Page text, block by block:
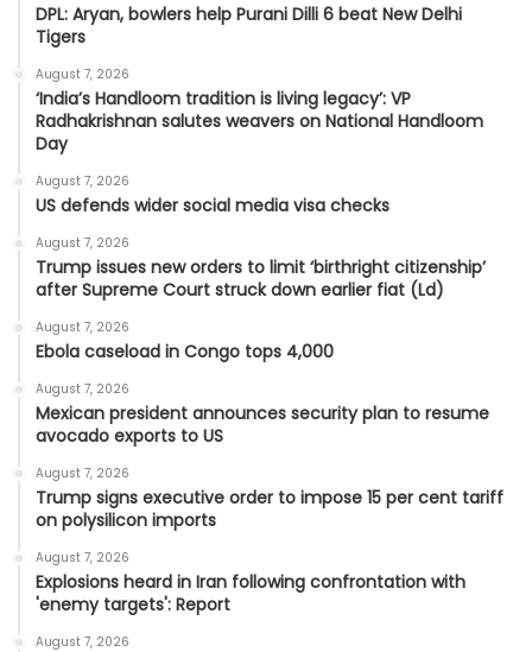
DPL: Aryan, bowlers help Purani Dilli 6 beat New Delhi
Tigers
August 7, 2026
‘India’s Handloom tradition is living legacy’: VP
Radhakrishnan salutes weavers on National Handloom
Day
August 7, 2026
US defends wider social media visa checks
August 7, 2026
Trump issues new orders to limit ‘birthright citizenship’
after Supreme Court struck down earlier fiat (Ld)
August 7, 2026
Ebola caseload in Congo tops 4,000
August 7, 2026
Mexican president announces security plan to resume
avocado exports to US
August 7, 2026
Trump signs executive order to impose 15 per cent tariff
on polysilicon imports
August 7, 2026
Explosions heard in Iran following confrontation with
'enemy targets': Report
August 7, 2026